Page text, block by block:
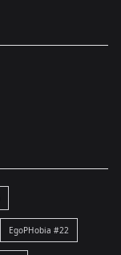
EgoPHobia #22